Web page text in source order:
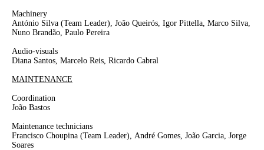
Machinery
António Silva (Team Leader), João Queirós, Igor Pittella, Marco Silva,
Nuno Brandão, Paulo Pereira
Audio-visuals
Diana Santos, Marcelo Reis, Ricardo Cabral
MAINTENANCE
Coordination
João Bastos
Maintenance technicians
Francisco Choupina (Team Leader), André Gomes, João Garcia, Jorge
Soares